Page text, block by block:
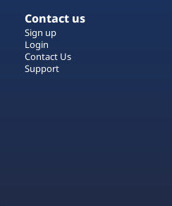
Contact us
Sign up
Login
Contact Us
Support